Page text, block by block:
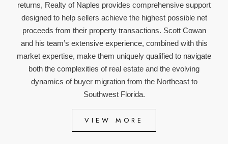
returns, Realty of Naples provides comprehensive support
designed to help sellers achieve the highest possible net
proceeds from their property transactions. Scott Cowan
and his team’s extensive experience, combined with this
market expertise, make them uniquely qualified to navigate
both the complexities of real estate and the evolving
dynamics of buyer migration from the Northeast to
Southwest Florida.
VIEW MORE